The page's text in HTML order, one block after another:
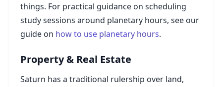
things. For practical guidance on scheduling
study sessions around planetary hours, see our
guide on how to use planetary hours.
Property & Real Estate
Saturn has a traditional rulership over land,